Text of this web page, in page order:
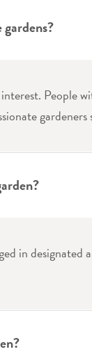
People
in designated